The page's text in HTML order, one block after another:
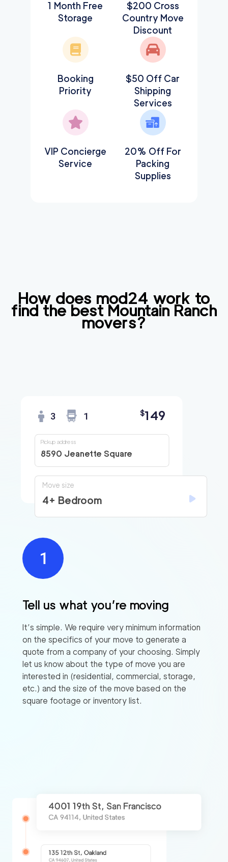
1 Month Free
Storage
$200 Cross
Country Move
Discount
Booking
Priority
$50 Off Car
Shipping
Services
VIP Concierge
Service
20% Off For
Packing
Supplies
How does mod24 work to
find the bestMountain Ranch
movers?
Tell us what you’re moving
It’s simple. We require very minimum information
on the specifics of your move to generate a
quote from a company of your choosing. Simply
let us know about the type of move you are
interested in (residential, commercial, storage,
etc.) and the size of the move based on the
square footage or inventory list.
3 1 $149
8590 Jeanette Square
Pickup address
Move size
4+ Bedroom